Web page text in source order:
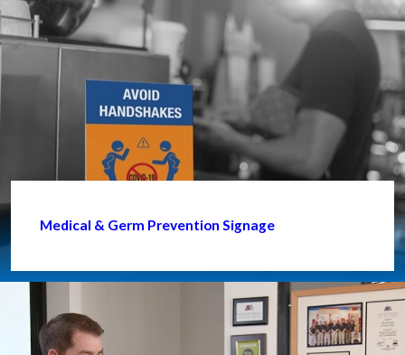
Medical & Germ Prevention Signage